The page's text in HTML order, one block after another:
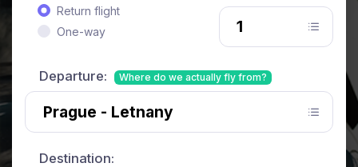
Return flight
One-way
Departure: Where do we actually fly from?
Destination: